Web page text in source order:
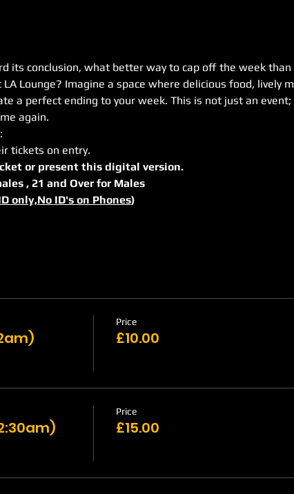
its conclusion, what better way to cap off the week
Lounge? Imagine a space where delicious food, lively
a perfect ending to your week. This is not just an event;
again.
tickets on entry.
or present this digital version.
, 21 and Over for Males
only,No ID's on Phones)
Price
£10.00
Price
£15.00